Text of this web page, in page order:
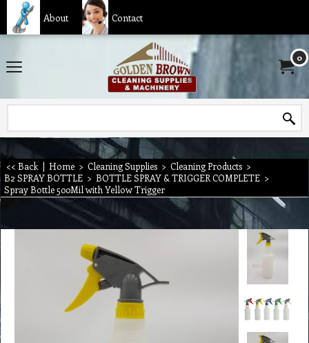
About Contact
0
<< Back | Home > Cleaning Supplies > Cleaning Products >
B2 SPRAY BOTTLE > BOTTLE SPRAY & TRIGGER COMPLETE >
Spray Bottle 500Mil with Yellow Trigger